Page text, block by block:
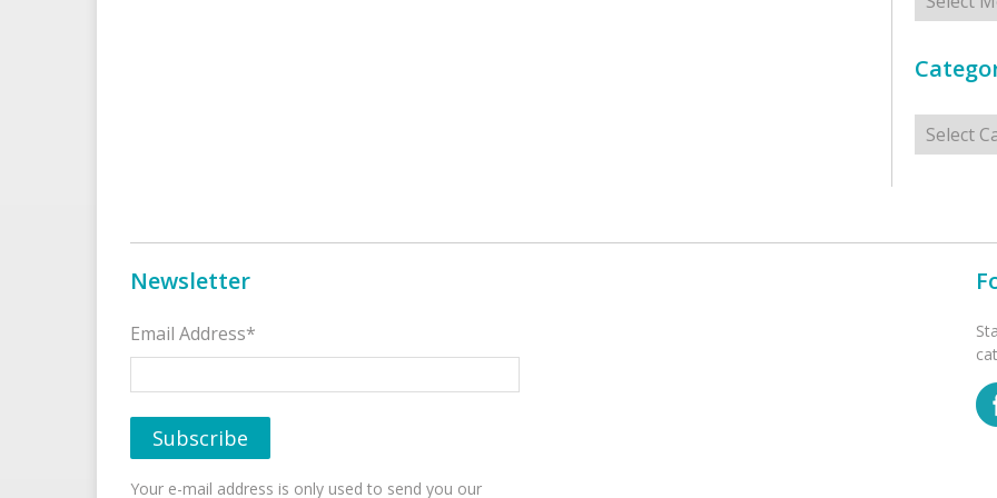
Newsletter
Email Address*
Your e-mail address is only used to send you our